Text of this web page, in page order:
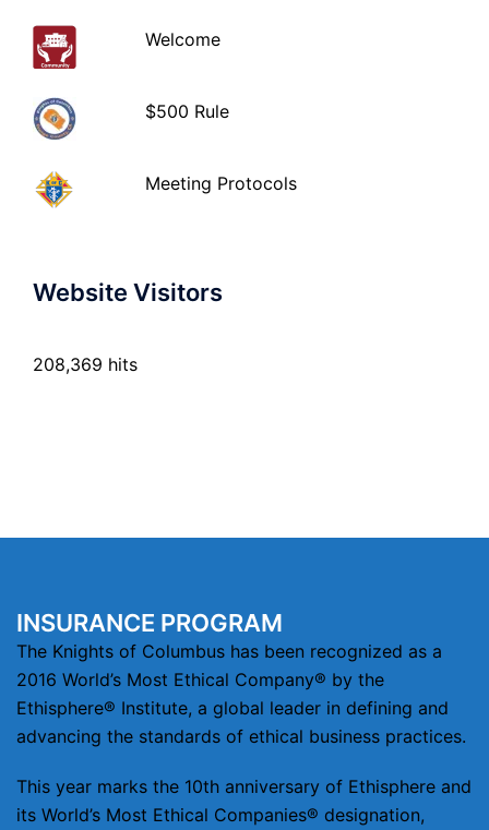
Welcome
$500 Rule
Meeting Protocols
Website Visitors
208,369 hits
INSURANCE PROGRAM
The Knights of Columbus has been recognized as a
2016 World’s Most Ethical Company® by the
Ethisphere® Institute, a global leader in defining and
advancing the standards of ethical business practices.
This year marks the 10th anniversary of Ethisphere and
its World’s Most Ethical Companies® designation,